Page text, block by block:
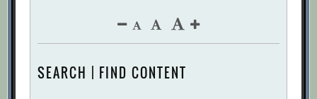
SEARCH | FIND CONTENT